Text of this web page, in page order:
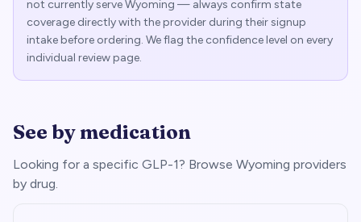
not currently serveWyoming — always confirm state
coverage directly with the provider during their signup
intake before ordering. We flag the confidence level on every
individual review page.
See by medication
Looking for a specific GLP-1? Browse Wyoming providers
by drug.